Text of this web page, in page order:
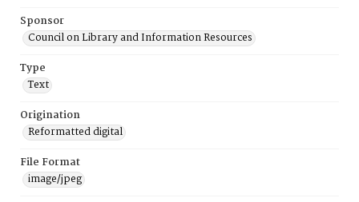
Sponsor
Council on Library and Information Resources
Type
Text
Origination
Reformatted digital
File Format
image/jpeg